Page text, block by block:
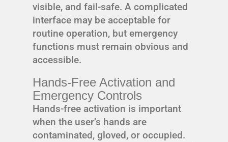
visible, and fail-safe. A complicated
interface may be acceptable for
routine operation, but emergency
functions must remain obvious and
accessible.
Hands-Free Activation and
Emergency Controls
Hands-free activation is important
when the user’s hands are
contaminated, gloved, or occupied.